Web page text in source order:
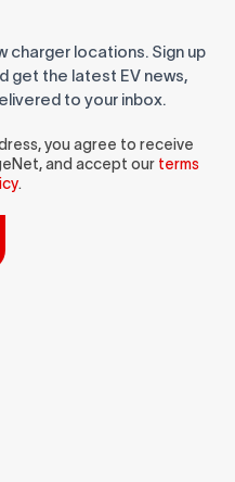
charger locations. Sign up
get the latest EV news,
to your inbox.
you agree to receive
and accept our terms
.